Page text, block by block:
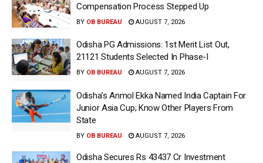
Compensation Process Stepped Up
BY OB BUREAU AUGUST 7, 2026
Odisha PG Admissions: 1st Merit List Out,
21121 Students Selected In Phase-I
BY OB BUREAU AUGUST 7, 2026
Odisha’s Anmol Ekka Named India Captain For
Junior Asia Cup; Know Other Players From
State
BY OB BUREAU AUGUST 7, 2026
Odisha Secures Rs 43437 Cr Investment